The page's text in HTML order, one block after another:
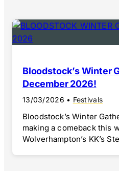
Bloodstock’s Winter
December 2026!
13/03/2026 • Festivals
Bloodstock’s Winter
making a comeback this
Wolverhampton’s KK’s